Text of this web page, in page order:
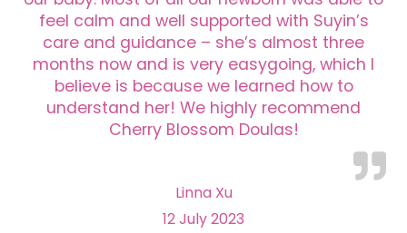
feel calm and well supported with Suyin’s
care and guidance – she’s almost three
months now and is very easygoing, which I
believe is because we learned how to
understand her! We highly recommend
Cherry Blossom Doulas!
Linna Xu
12 July 2023